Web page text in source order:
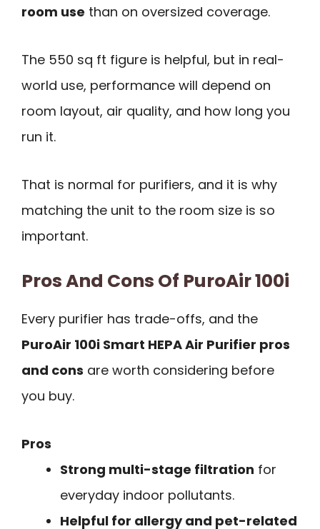
room use than on oversized coverage.
The 550 sq ft figure is helpful, but in real-
world use, performance will depend on
room layout, air quality, and how long you
run it.
That is normal for purifiers, and it is why
matching the unit to the room size is so
important.
Pros And Cons Of PuroAir 100i
Every purifier has trade-offs, and the
PuroAir 100i Smart HEPA Air Purifier pros
and cons are worth considering before
you buy.
Pros
Strong multi-stage filtration for
everyday indoor pollutants.
Helpful for allergy and pet-related